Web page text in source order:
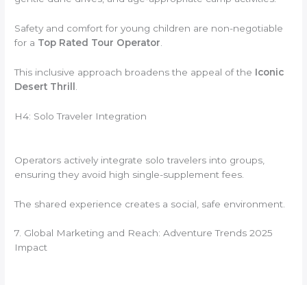
Safety and comfort for young children are non-negotiable
for a Top Rated Tour Operator
This inclusive approach broadens the appeal of the Iconic
Desert Thrill
H4: Solo Traveler Integration
Operators actively integrate solo travelers into groups,
ensuring they avoid high single-supplement fees.
The shared experience creates a social, safe environment.
7. Global Marketing and Reach: Adventure Trends 2025
Impact